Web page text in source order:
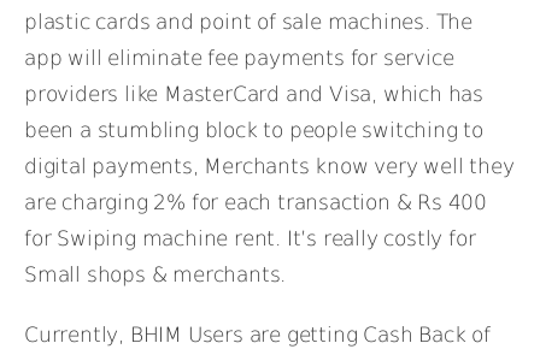
plastic cards and point of sale machines. The
app will eliminate fee payments for service
providers like MasterCard and Visa, which has
been a stumbling block to people switching to
digital payments, Merchants know very well they
are charging 2% for each transaction & Rs 400
for Swiping machine rent. It’s really costly for
Small shops & merchants.
Currently, BHIM Users are getting Cash Back of